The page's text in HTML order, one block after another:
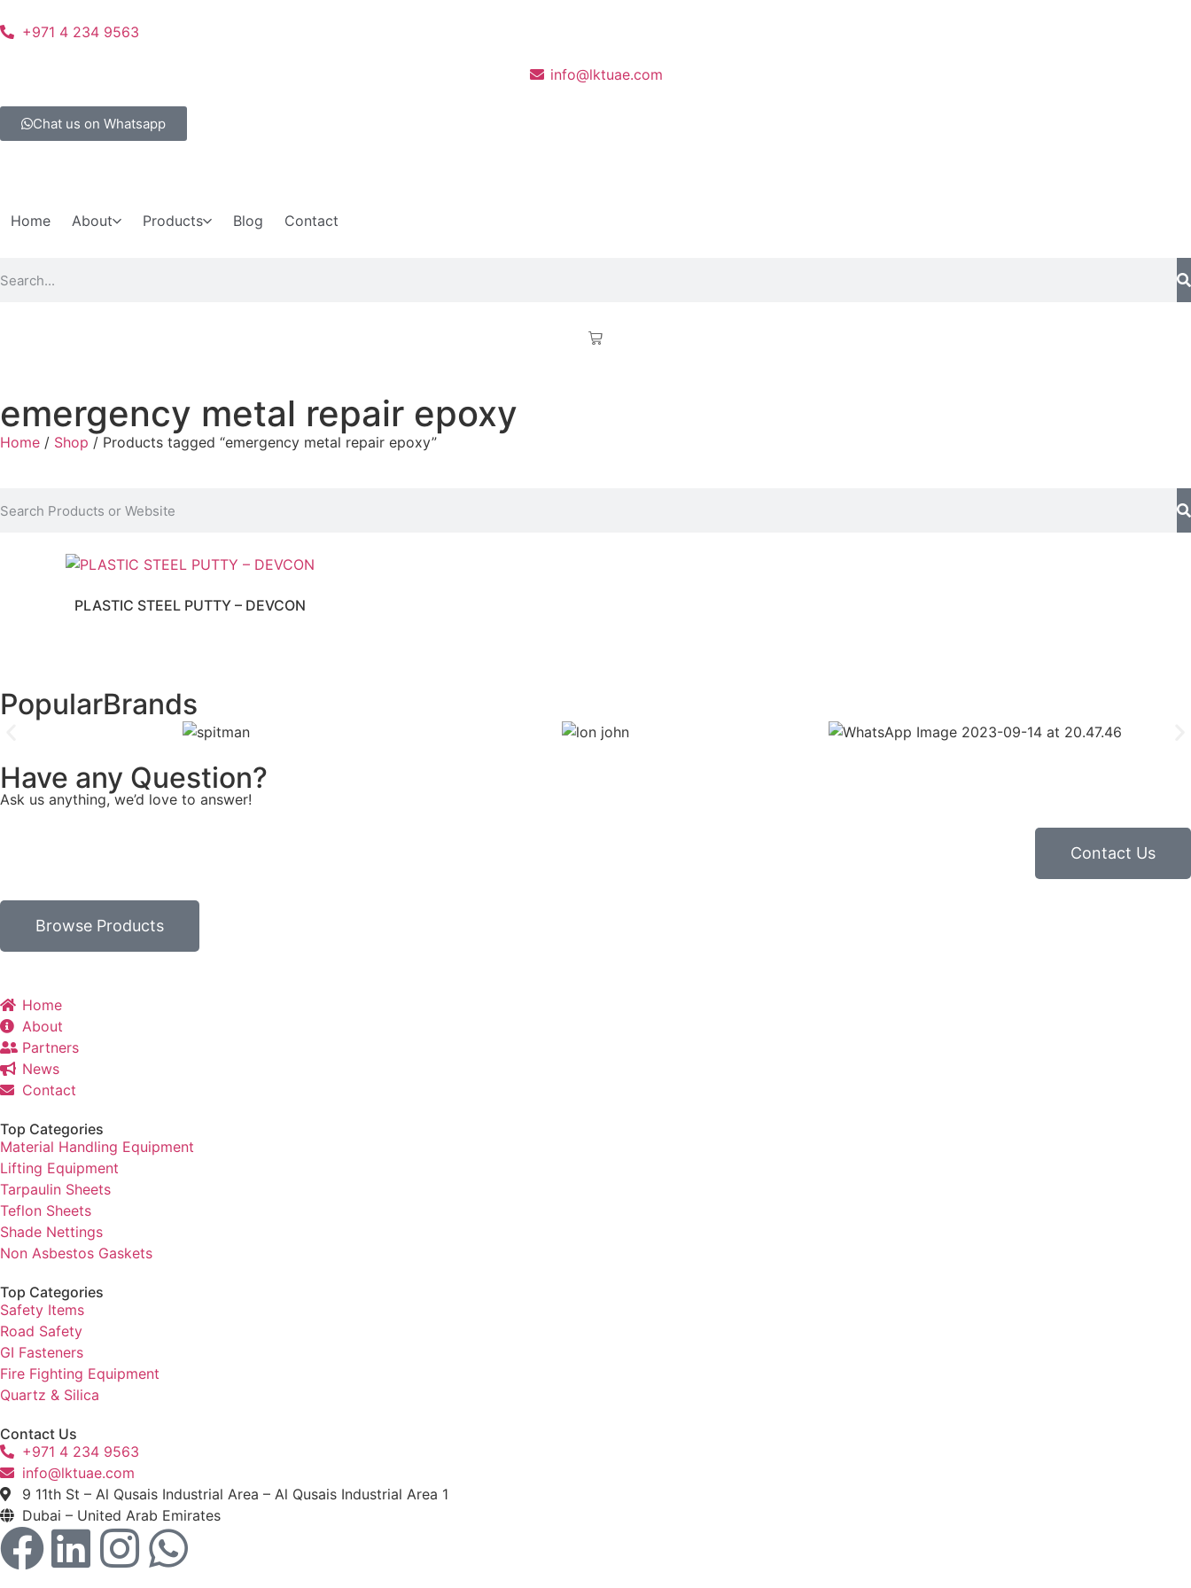
+971 4 234 9563
info@lktuae.com
Chat us on Whatsapp
Home About Products Blog Contact
emergency metal repair epoxy
Home / Shop / Products tagged “emergency metal repair epoxy”
PLASTIC STEEL PUTTY – DEVCON
PopularBrands
Have any Question?
Ask us anything, we’d love to answer!
Contact Us
Browse Products
Home
About
Partners
News
Contact
Top Categories
Material Handling Equipment
Lifting Equipment
Tarpaulin Sheets
Teflon Sheets
Shade Nettings
Non Asbestos Gaskets
Top Categories
Safety Items
Road Safety
GI Fasteners
Fire Fighting Equipment
Quartz & Silica
Contact Us
+971 4 234 9563
info@lktuae.com
9 11th St – Al Qusais Industrial Area – Al Qusais Industrial Area 1
Dubai – United Arab Emirates